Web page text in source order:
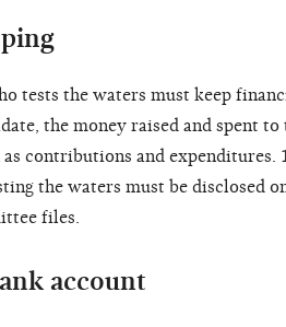
tests the waters must keep
the money raised and spent
contributions and expenditures.
the waters must be disclosed
files.
account